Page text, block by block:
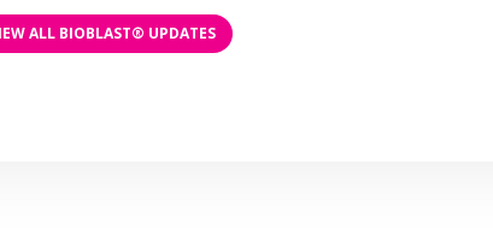
ALL BIOBLAST® UPDATES